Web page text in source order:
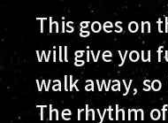
This goes on
will give you
walk away,
The rhythm